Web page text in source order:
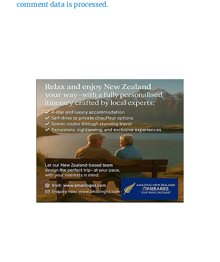
comment data is processed.